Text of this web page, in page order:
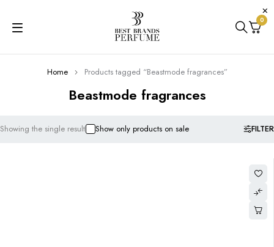
0
Beastmode fragrances
Home Products tagged “Beastmode fragrances”
FILTER
Showing the single result Show only products on sale